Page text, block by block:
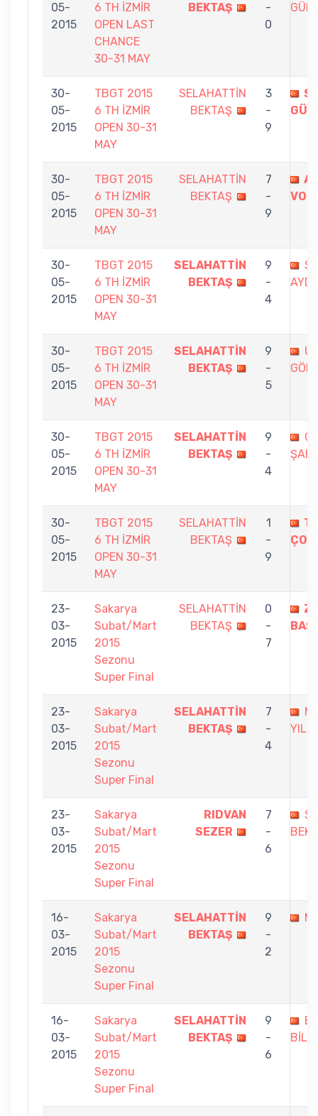
05-
2015
6 TH İZMİR
OPEN LAST
CHANCE
30-31 MAY
BEKTAŞ
-
0
30-
05-
2015
TBGT 2015
6 TH İZMİR
OPEN 30-31
MAY
SELAHATTİN
BEKTAŞ
3
-
9
30-
05-
2015
TBGT 2015
6 TH İZMİR
OPEN 30-31
MAY
SELAHATTİN
BEKTAŞ
7
-
9
30-
05-
2015
TBGT 2015
6 TH İZMİR
OPEN 30-31
MAY
SELAHATTİN
BEKTAŞ
9
-
4
30-
05-
2015
TBGT 2015
6 TH İZMİR
OPEN 30-31
MAY
SELAHATTİN
BEKTAŞ
9
-
5
30-
05-
2015
TBGT 2015
6 TH İZMİR
OPEN 30-31
MAY
SELAHATTİN
BEKTAŞ
9
-
4
30-
05-
2015
TBGT 2015
6 TH İZMİR
OPEN 30-31
MAY
SELAHATTİN
BEKTAŞ
1
-
9
23-
03-
2015
Sakarya
Subat/Mart
2015
Sezonu
Super Final
SELAHATTİN
BEKTAŞ
0
-
7
23-
03-
2015
Sakarya
Subat/Mart
2015
Sezonu
Super Final
SELAHATTİN
BEKTAŞ
7
-
4
23-
03-
2015
Sakarya
Subat/Mart
2015
Sezonu
Super Final
RIDVAN
SEZER
7
-
6
16-
03-
2015
Sakarya
Subat/Mart
2015
Sezonu
Super Final
SELAHATTİN
BEKTAŞ
9
-
2
16-
03-
2015
Sakarya
Subat/Mart
2015
Sezonu
Super Final
SELAHATTİN
BEKTAŞ
9
-
6